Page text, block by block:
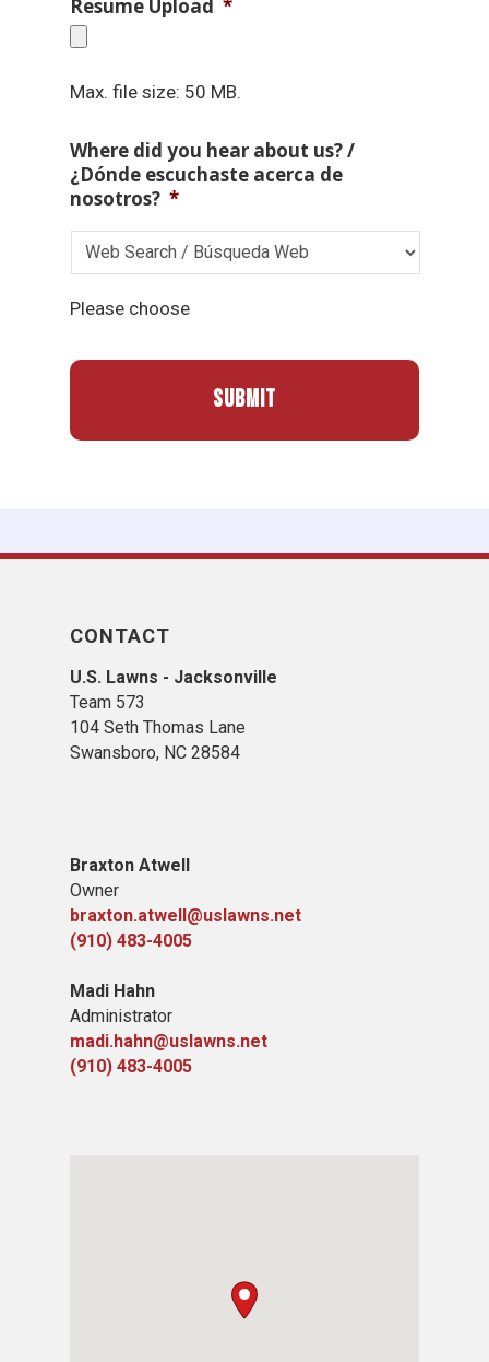
Resume Upload *
Max. file size: 50 MB.
Where did you hear about us? /
¿Dónde escuchaste acerca de
nosotros? *
Please choose
CONTACT
U.S. Lawns - Jacksonville
Team 573
104 Seth Thomas Lane
Swansboro, NC 28584
​B​raxton Atwell
Owner
braxton.atwell@uslawns.net
(910) 483-4005
Madi Hahn
Administrator
madi.hahn@uslawns.net
(910) 483-4005